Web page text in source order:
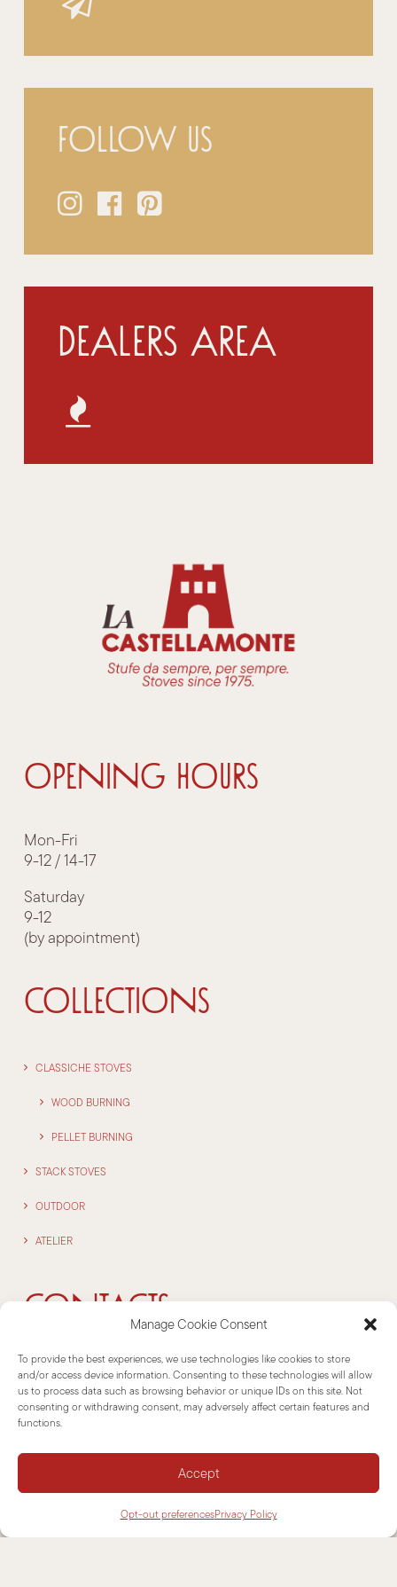
Manage Cookie Consent
To provide the best experiences, we use technologies like cookies to store
and/or access device information. Consenting to these technologies will allow
us to process data such as browsing behavior or unique IDs on this site. Not
consenting or withdrawing consent, may adversely affect certain features and
functions.
Accept
Opt-out preferencesPrivacy Policy
Follow us
Dealers Area
OPENING HOURS
Mon-Fri
9-12 / 14-17
Saturday
9-12
(by appointment)
COLLECTIONS
CLASSICHE STOVES
WOOD BURNING
PELLET BURNING
STACK STOVES
OUTDOOR
ATELIER
CONTACTS
NEWSLETTER
SUPPORT
INFORMATIONS